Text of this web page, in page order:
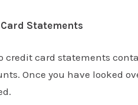
Statements
credit card statements
Once you have looked